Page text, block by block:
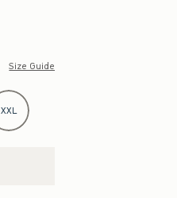
Size Guide
XXL